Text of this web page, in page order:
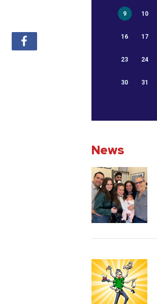
9 10
16 17
23 24
30 31
News